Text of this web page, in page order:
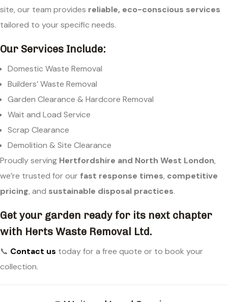
site, our team provides reliable, eco-conscious services
tailored to your specific needs.
Our Services Include:
Domestic Waste Removal
Builders’ Waste Removal
Garden Clearance & Hardcore Removal
Wait and Load Service
Scrap Clearance
Demolition & Site Clearance
Proudly serving Hertfordshire and North West London,
we’re trusted for our fast response times, competitive
pricing, and sustainable disposal practices.
Get your garden ready for its next chapter
with Herts Waste Removal Ltd.
📞 Contact us today for a free quote or to book your
collection.